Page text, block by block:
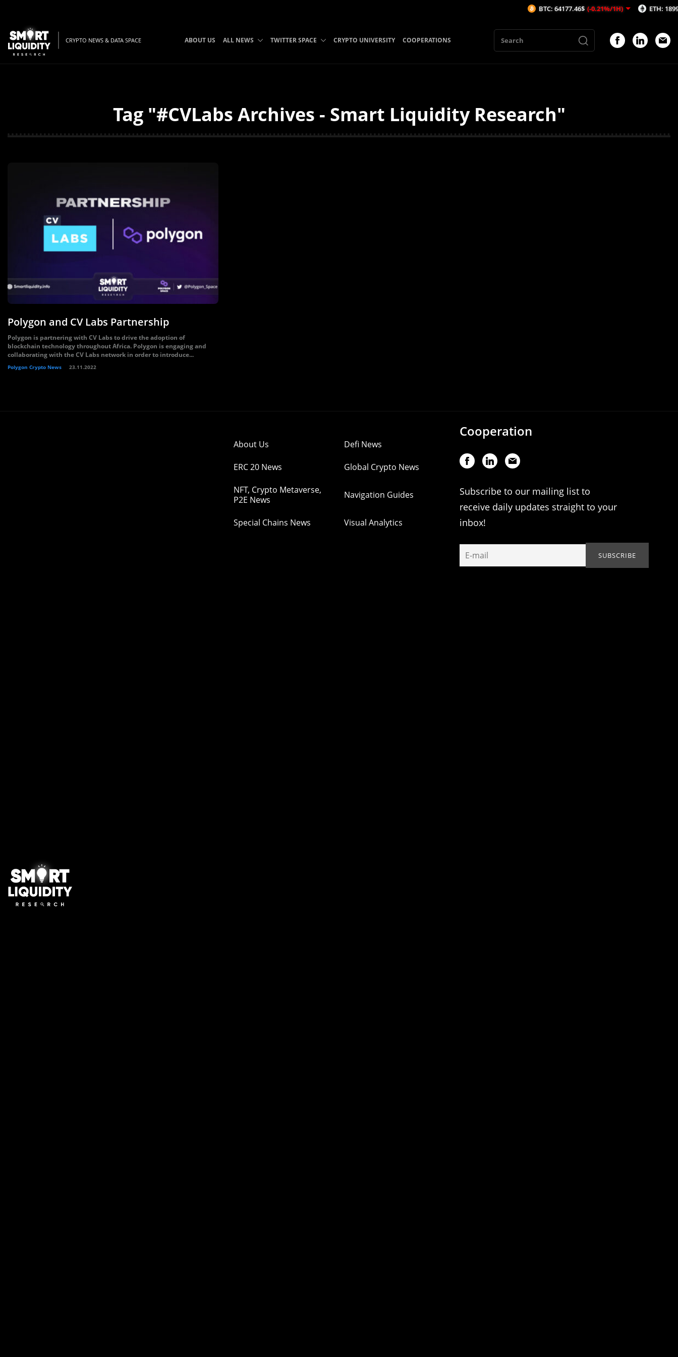
CRYPTO NEWS & DATA SPACE ABOUT US ALL NEWS TWITTER SPACE CRYPTO UNIVERSITY COOPERATIONS
Tag "#CVLabs Archives - Smart Liquidity Research"
Polygon and CV Labs Partnership
Polygon is partnering with CV Labs to drive the adoption of
blockchain technology throughout Africa. Polygon is engaging and
collaborating with the CV Labs network in order to introduce...
Polygon Crypto News 23.11.2022
About Us Defi News
ERC 20 News Global Crypto News
NFT, Crypto Metaverse,
P2E News
Navigation Guides
Special Chains News Visual Analytics
Cooperation
Subscribe to our mailing list to
receive daily updates straight to your
inbox!
BTC: 64177.46$ (-0.21%/1H) ETH: 1899.33$